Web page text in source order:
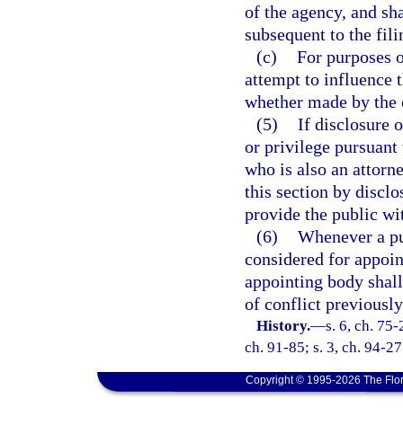
of the agency, and
subsequent to the
(c) For purposes
attempt to influence
whether made by
(5) If disclosure
or privilege
who is also an
this section by
provide the public
(6) Whenever a
considered for
appointing body
of conflict
History.—s. 6, ch.
ch. 91-85; s. 3, ch. 94-
Copyright © 1995-2026 The